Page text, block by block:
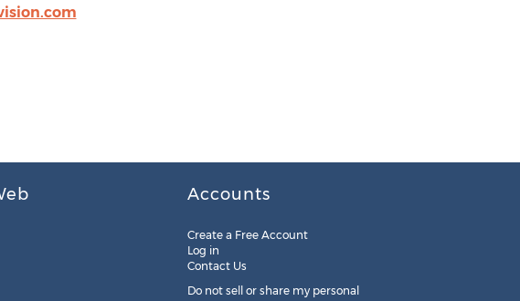
Accounts
Create a Free Account
Log in
Contact Us
Do not sell or share my personal